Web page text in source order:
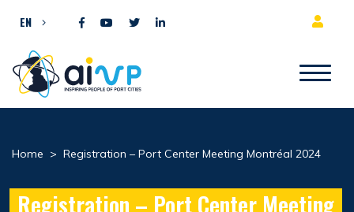
EN
Home > Registration – Port Center Meeting Montréal 2024
Registration – Port Center Meeting